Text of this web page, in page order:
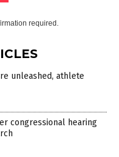
required.
unleashed, athlete
congressional hearing